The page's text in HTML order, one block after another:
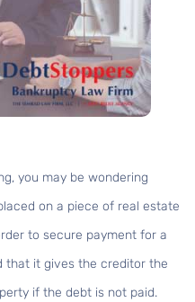
you may be wondering
on a piece of real estate
to secure payment for a
that it gives the creditor the
if the debt is not paid.